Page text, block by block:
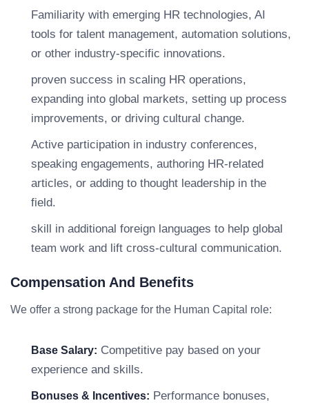
Familiarity with emerging HR technologies, AI
tools for talent management, automation solutions,
or other industry-specific innovations.
proven success in scaling HR operations,
expanding into global markets, setting up process
improvements, or driving cultural change.
Active participation in industry conferences,
speaking engagements, authoring HR-related
articles, or adding to thought leadership in the
field.
skill in additional foreign languages to help global
team work and lift cross-cultural communication.
Compensation And Benefits
We offer a strong package for the Human Capital role:
Base Salary: Competitive pay based on your
experience and skills.
Bonuses & Incentives: Performance bonuses,